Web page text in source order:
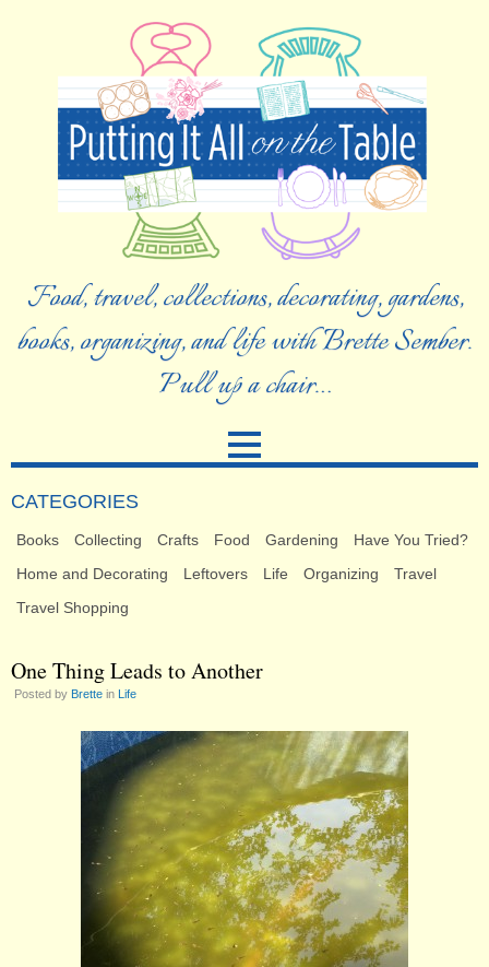
Food, travel, collections, decorating, gardens,
books, organizing, and life with Brette Sember.
Pull up a chair…
CATEGORIES
Books Collecting Crafts Food Gardening
Have You Tried?
Home and Decorating
Leftovers Life Organizing
Travel
Travel Shopping
One Thing Leads to Another
Posted by Brette in Life